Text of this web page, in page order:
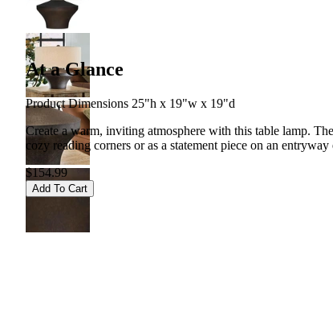
At a Glance
Product Dimensions 25"h x 19"w x 19"d
Create a warm, inviting atmosphere with this table lamp.
cozy reading corners or as a statement piece on an entryway
$154.99
Add To Cart